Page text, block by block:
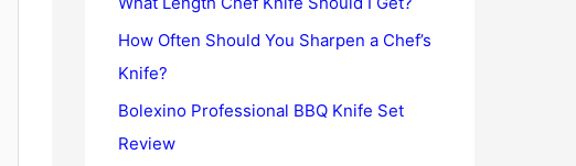
o
r
:
How Often Should You Sharpen a Chef’s
Knife?
Bolexino Professional BBQ Knife Set
Review